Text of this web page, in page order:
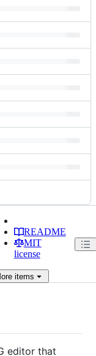
README
MIT
license
items
editor that